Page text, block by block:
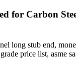
for Carbon
long stub end,
price list, asme